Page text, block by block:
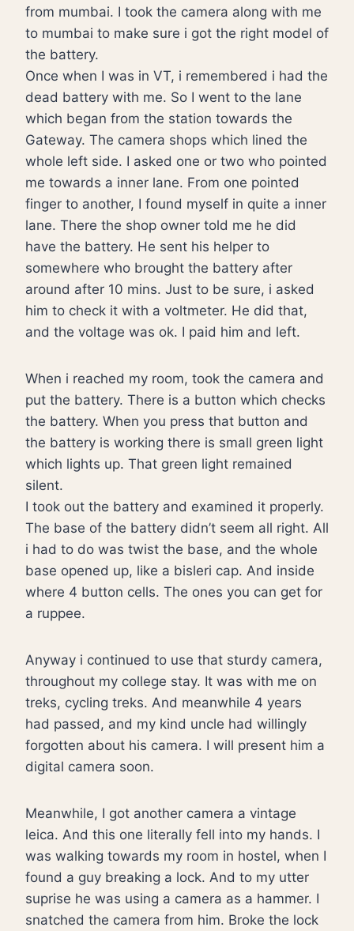
from mumbai. I took the camera along with me
to mumbai to make sure i got the right model of
the battery.
Once when I was in VT, i remembered i had the
dead battery with me. So I went to the lane
which began from the station towards the
Gateway. The camera shops which lined the
whole left side. I asked one or two who pointed
me towards a inner lane. From one pointed
finger to another, I found myself in quite a inner
lane. There the shop owner told me he did
have the battery. He sent his helper to
somewhere who brought the battery after
around after 10 mins. Just to be sure, i asked
him to check it with a voltmeter. He did that,
and the voltage was ok. I paid him and left.
When i reached my room, took the camera and
put the battery. There is a button which checks
the battery. When you press that button and
the battery is working there is small green light
which lights up. That green light remained
silent.
I took out the battery and examined it properly.
The base of the battery didn’t seem all right. All
i had to do was twist the base, and the whole
base opened up, like a bisleri cap. And inside
where 4 button cells. The ones you can get for
a ruppee.
Anyway i continued to use that sturdy camera,
throughout my college stay. It was with me on
treks, cycling treks. And meanwhile 4 years
had passed, and my kind uncle had willingly
forgotten about his camera. I will present him a
digital camera soon.
Meanwhile, I got another camera a vintage
leica. And this one literally fell into my hands. I
was walking towards my room in hostel, when I
found a guy breaking a lock. And to my utter
suprise he was using a camera as a hammer. I
snatched the camera from him. Broke the lock